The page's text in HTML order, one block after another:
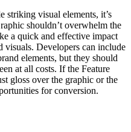
striking visual elements, it’s
shouldn’t overwhelm the
a quick and effective impact
visuals. Developers can include
elements, but they should
at all costs. If the Feature
gloss over the graphic or the
for conversion.